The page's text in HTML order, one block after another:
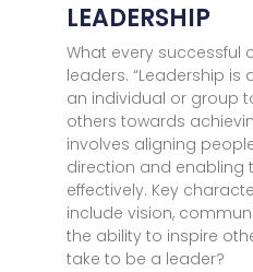
LEADERSHIP
What every successful
leaders. “Leadership
an individual or group
others towards
involves aligning
direction and enabling
effectively. Key
include vision,
the ability to inspire
take to be a leader?